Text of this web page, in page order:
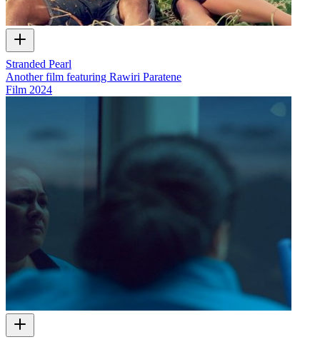
Stranded Pearl
Another film featuring Rawiri Paratene
Film 2024